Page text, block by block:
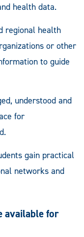
health data.
regional health
or other
to guide
understood and
for
gain practical
networks and
available for